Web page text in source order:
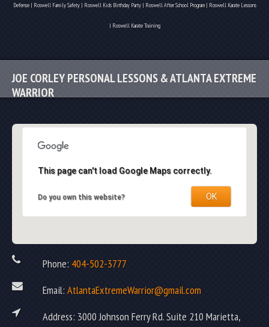
Defense | Roswell Family Safety | Roswell Kids Birthday Party | Roswell After School Program | Roswell Karate Lessons
| Roswell Karate Training
JOE CORLEY PERSONAL LESSONS & ATLANTA EXTREME
WARRIOR
This page can't load Google Maps correctly.
Do you own this website? OK
Phone: 404-502-3777
Email:AtlantaExtremeWarrior@gmail.com
Address: 3000 Johnson Ferry Rd. Suite 210 Marietta,